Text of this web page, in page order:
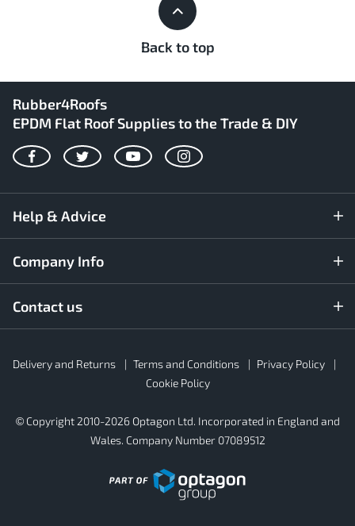
Back to top
Rubber4Roofs
EPDM Flat Roof Supplies to the Trade & DIY
FacebookTwitterYouTubeInstagram
Help & Advice
Company Info
Contact us
Footer
Secondary
Delivery and Returns Terms and Conditions
Privacy Policy
Cookie Policy
© Copyright 2010-2026 Optagon Ltd. Incorporated in England and
Wales. Company Number 07089512